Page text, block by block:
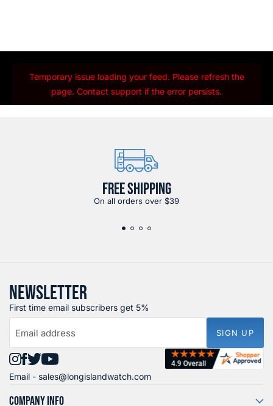
Temporary issue loading your feed. Please refresh the
page. Contact support if the error persists.
FREE SHIPPING
On all orders over $39
NEWSLETTER
First time email subscribers get 5%
Email address SIGN UP
Find
us
on
Find
us
on
Find
us
on
Find
us
on
Email - sales@longislandwatch.com
COMPANY INFO